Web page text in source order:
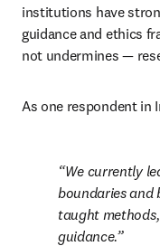
institutions have
guidance and ethics
not undermines —
As one respondent in
We currently
boundaries and
taught
guidance.